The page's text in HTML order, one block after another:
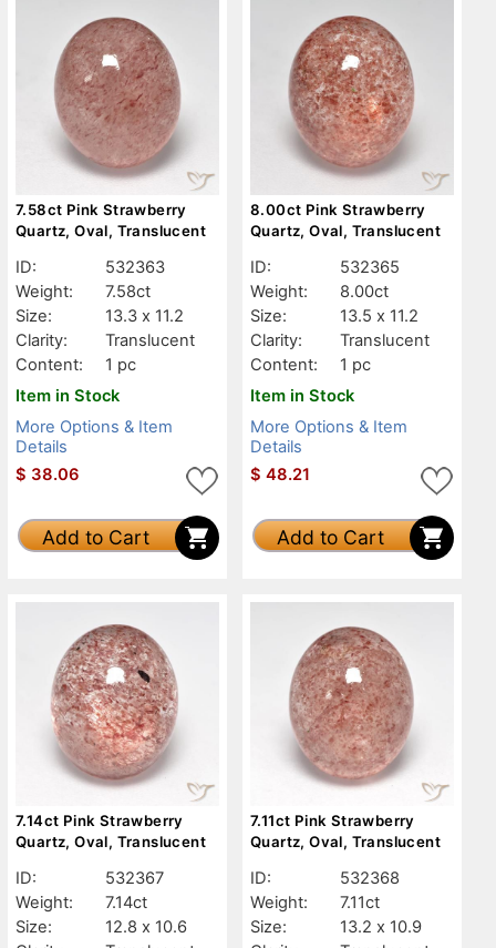
7.58ct Pink Strawberry
Quartz, Oval, Translucent
ID:
532363
Weight:
7.58ct
Size:
13.3 x 11.2
Clarity:
Translucent
Content:
1 pc
Item in Stock
More Options & Item
Details
$ 38.06
Add to Cart
8.00ct Pink Strawberry
Quartz, Oval, Translucent
ID:
532365
Weight:
8.00ct
Size:
13.5 x 11.2
Clarity:
Translucent
Content:
1 pc
Item in Stock
More Options & Item
Details
$ 48.21
Add to Cart
7.14ct Pink Strawberry
Quartz, Oval, Translucent
ID:
532367
Weight:
7.14ct
Size:
12.8 x 10.6
7.11ct Pink Strawberry
Quartz, Oval, Translucent
ID:
532368
Weight:
7.11ct
Size:
13.2 x 10.9